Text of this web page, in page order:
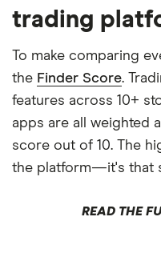
trading
To make comparing
the Finder Score.
features across 10+
apps are all weighted
score out of 10. The
the platform—it's that
READ THE